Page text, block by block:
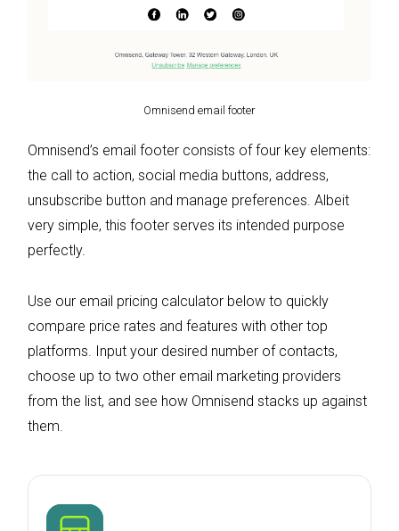
Omnisend email footer
Omnisend’s email footer consists of four key elements:
the call to action, social media buttons, address,
unsubscribe button and manage preferences. Albeit
very simple, this footer serves its intended purpose
perfectly.
Use our email pricing calculator below to quickly
compare price rates and features with other top
platforms. Input your desired number of contacts,
choose up to two other email marketing providers
from the list, and see how Omnisend stacks up against
them.